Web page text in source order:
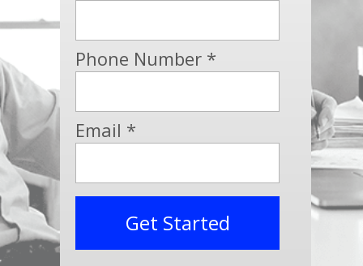
Phone Number *
Email *
Get Started